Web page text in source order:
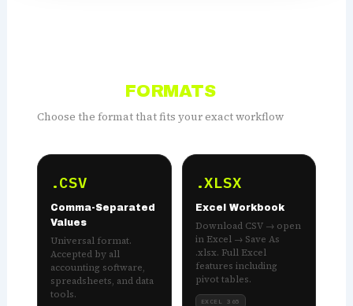
FORMATS
Choose the format that fits your exact workflow
.CSV
Comma-Separated
Values
Universal format.
Accepted by all
accounting software,
spreadsheets, and data
tools.
.XLSX
Excel Workbook
Download CSV → open
in Excel → Save As
.xlsx. Full Excel
features including
pivot tables.
EXCEL 365